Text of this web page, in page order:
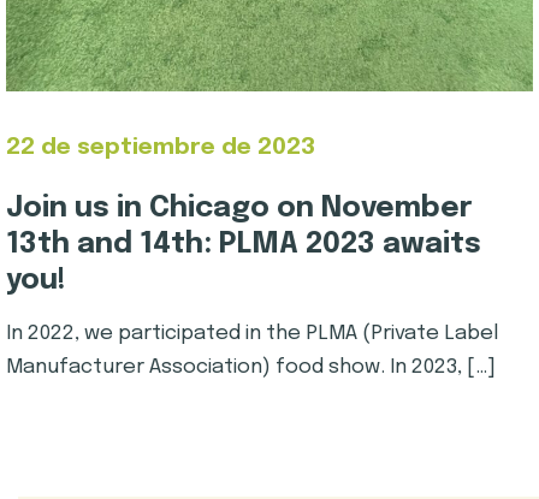
22 de septiembre de 2023
Join us in Chicago on November
13th and 14th: PLMA 2023 awaits
you!
In 2022, we participated in the PLMA (Private Label
Manufacturer Association) food show. In 2023, […]